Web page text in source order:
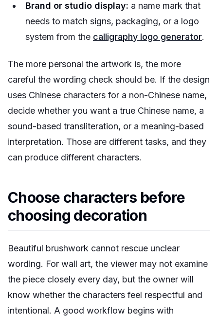
Brand or studio display: a name mark that
needs to match signs, packaging, or a logo
system from the calligraphy logo generator.
The more personal the artwork is, the more
careful the wording check should be. If the design
uses Chinese characters for a non-Chinese name,
decide whether you want a true Chinese name, a
sound-based transliteration, or a meaning-based
interpretation. Those are different tasks, and they
can produce different characters.
Choose characters before
choosing decoration
Beautiful brushwork cannot rescue unclear
wording. For wall art, the viewer may not examine
the piece closely every day, but the owner will
know whether the characters feel respectful and
intentional. A good workflow begins with